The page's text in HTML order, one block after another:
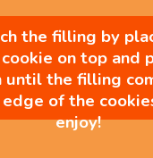
the filling by
on top and
until the filling
of the
enjoy!